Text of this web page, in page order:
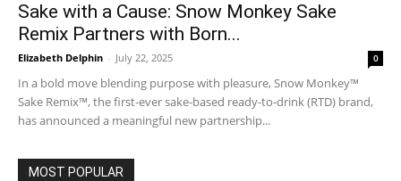
Sake with a Cause: Snow Monkey Sake
Remix Partners with Born...
Elizabeth Delphin - July 22, 2025 0
In a bold move blending purpose with pleasure, Snow Monkey™
Sake Remix™, the first-ever sake-based ready-to-drink (RTD) brand,
has announced a meaningful new partnership...
MOST POPULAR